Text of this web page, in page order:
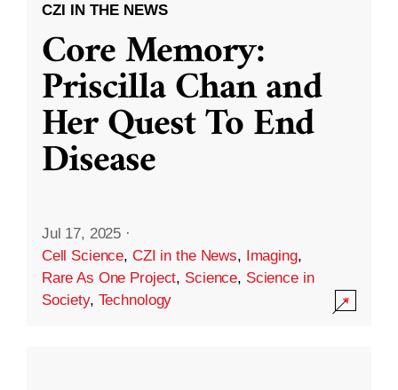
CZI IN THE NEWS
Core Memory:
Priscilla Chan and
Her Quest To End
Disease
Jul 17, 2025 ·
Cell Science, CZI in the News, Imaging,
Rare As One Project, Science, Science in
Society, Technology